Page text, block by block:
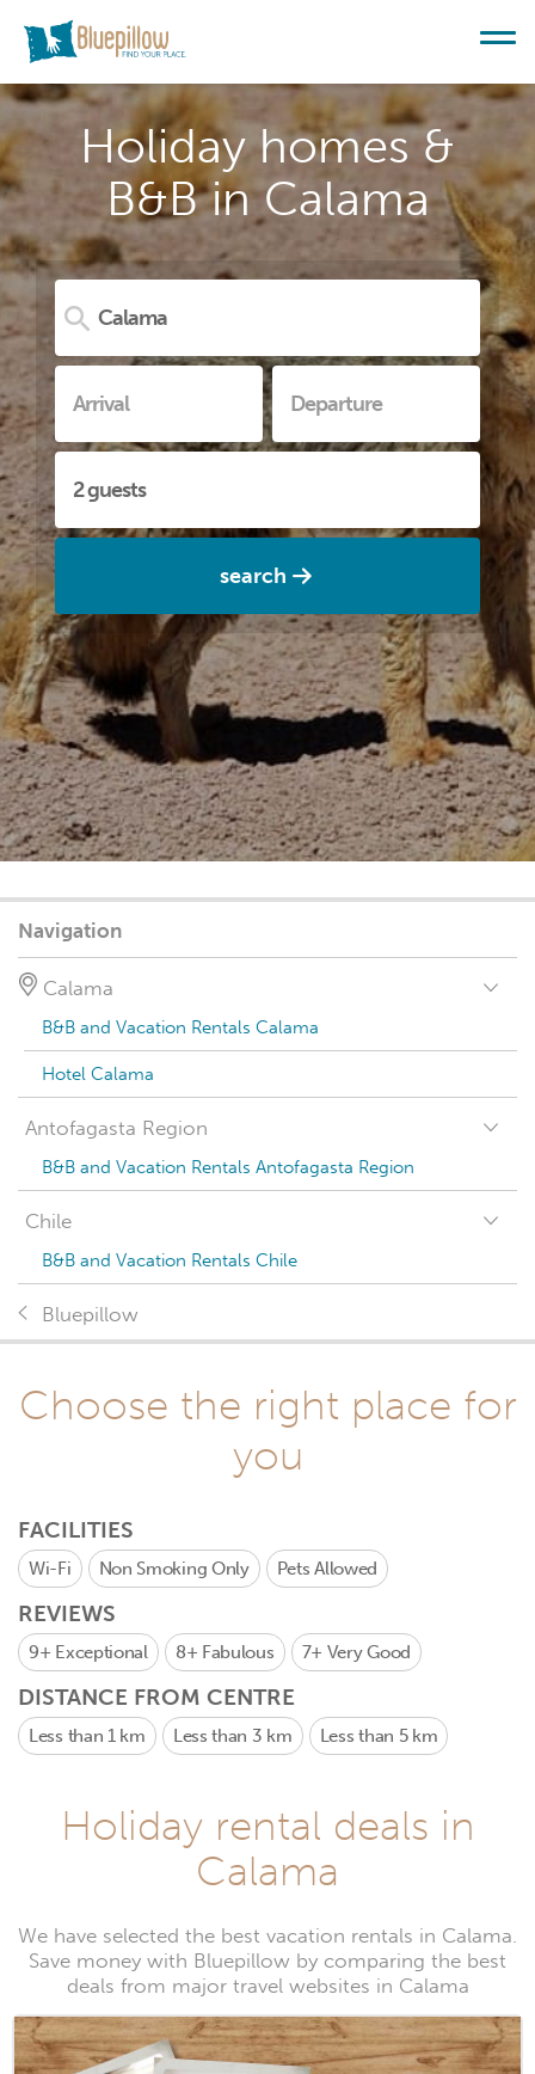
Holiday homes &
B&B in Calama
search
Navigation
Calama
B&B and Vacation Rentals Calama
Hotel Calama
Antofagasta Region
B&B and Vacation Rentals Antofagasta Region
Chile
B&B and Vacation Rentals Chile
Bluepillow
Choose the right place for
you
FACILITIES
Wi-Fi Non Smoking Only Pets Allowed
REVIEWS
9+ Exceptional 8+ Fabulous 7+ Very Good
DISTANCE FROM CENTRE
Less than 1 km Less than 3 km Less than 5 km
Holiday rental deals in
Calama
We have selected the best vacation rentals in Calama.
Save money with Bluepillow by comparing the best
deals from major travel websites in Calama